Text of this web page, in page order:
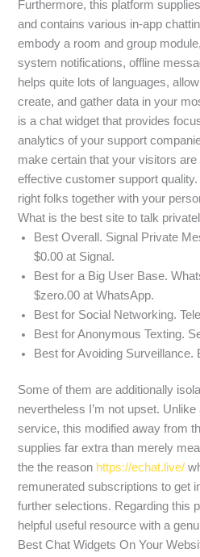
Furthermore, this platform
and contains various in-app
embody a room and group
system notifications, offline
helps quite lots of languages,
create, and gather data in your
is a chat widget that provides
analytics of your support
make certain that your visitors
effective customer support
right folks together with your
What is the best site to talk
Best Overall. Signal Private
$0.00 at Signal.
Best for a Big User Base.
$zero.00 at WhatsApp.
Best for Social Networking.
Best for Anonymous Texting.
Best for Avoiding Surveillance.
Some of them are additionally
nevertheless I’m not upset.
service, this modified away from
supplies far extra than merely
the the reason https://echat.live/
remunerated subscriptions to get
further selections. Regarding this
helpful useful resource with a
Best Chat Widgets On Your